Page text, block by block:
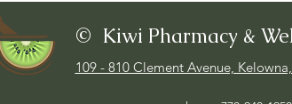
© Kiwi Pharmacy &
109 - 810 Clement Avenue,